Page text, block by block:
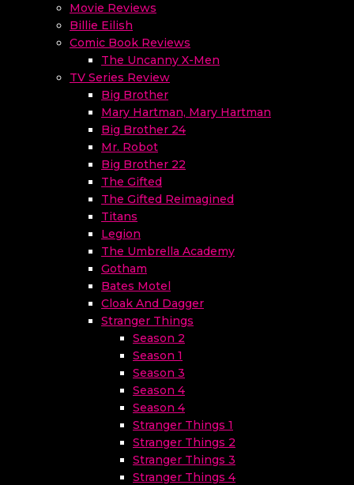
Movie Reviews
Billie Eilish
Comic Book Reviews
The Uncanny X-Men
TV Series Review
Big Brother
Mary Hartman, Mary Hartman
Big Brother 24
Mr. Robot
Big Brother 22
The Gifted
The Gifted Reimagined
Titans
Legion
The Umbrella Academy
Gotham
Bates Motel
Cloak And Dagger
Stranger Things
Season 2
Season 1
Season 3
Season 4
Season 4
Stranger Things 1
Stranger Things 2
Stranger Things 3
Stranger Things 4